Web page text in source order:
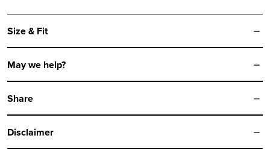
Size & Fit
May we help?
Share
Disclaimer